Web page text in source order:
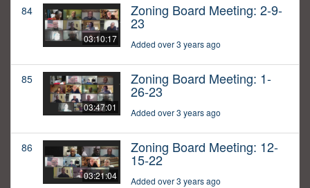
84
03:10:17
Zoning Board Meeting: 2-9-
23
Added over 3 years ago
85
03:47:01
Zoning Board Meeting: 1-
26-23
Added over 3 years ago
86
03:21:04
Zoning Board Meeting: 12-
15-22
Added over 3 years ago